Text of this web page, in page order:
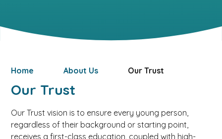
Home About Us Our Trust
Our Trust
Our Trust vision is to ensure every young person,
regardless of their background or starting point,
receives a first-class education, coupled with high-